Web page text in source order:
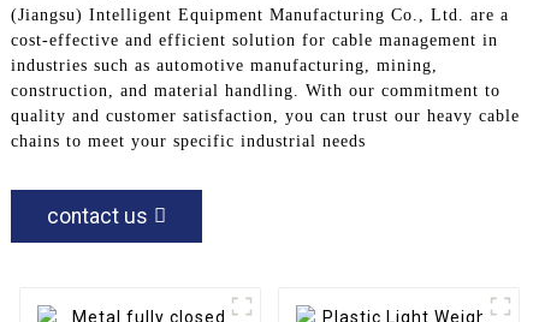
(Jiangsu) Intelligent Equipment Manufacturing Co., Ltd. are a
cost-effective and efficient solution for cable management in
industries such as automotive manufacturing, mining,
construction, and material handling. With our commitment to
quality and customer satisfaction, you can trust our heavy cable
chains to meet your specific industrial needs
contact us